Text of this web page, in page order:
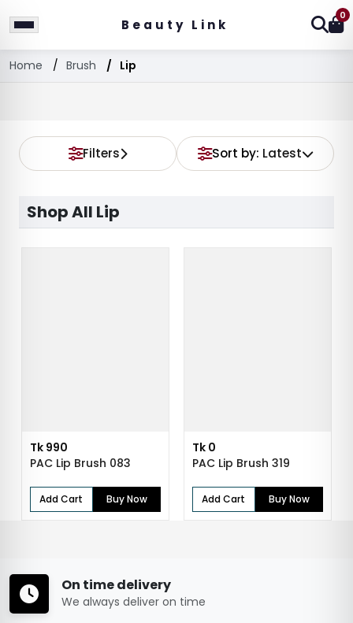
Beauty Link
0
Home Brush Lip
Filters Sort by: Latest
Shop All Lip
Tk 990
PAC Lip Brush 083
Add Cart Buy Now
Tk 0
PAC Lip Brush 319
Add Cart Buy Now
On time delivery
We always deliver on time